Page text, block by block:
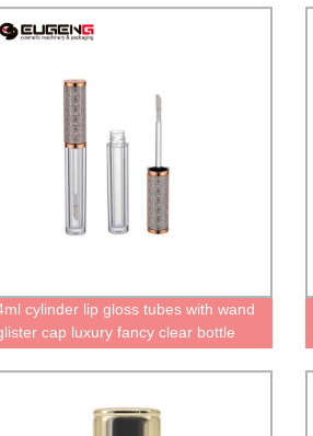
cylinder lip gloss tubes with wand
cap luxury fancy clear bottle
empty lip gloss tubes